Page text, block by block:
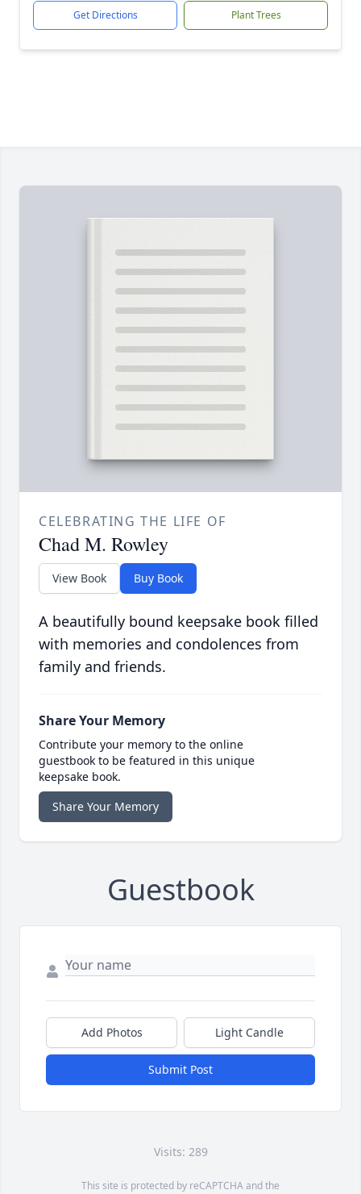
Get Directions Plant Trees
CELEBRATING THE LIFE OF
Chad M. Rowley
View Book Buy Book
A beautifully bound keepsake book filled
with memories and condolences from
family and friends.
Share Your Memory
Contribute your memory to the online
guestbook to be featured in this unique
keepsake book.
Share Your Memory
Guestbook
Add Photos Light Candle
Submit Post
Visits: 289
This site is protected by reCAPTCHA and the